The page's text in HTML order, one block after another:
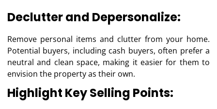
Declutter and Depersonalize:
Remove personal items and clutter from your home.
Potential buyers, including cash buyers, often prefer a
neutral and clean space, making it easier for them to
envision the property as their own.
Highlight Key Selling Points: